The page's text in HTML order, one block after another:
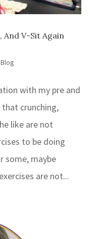
And V-Sit Again
Blog
with my pre and
crunching,
like are not
to be doing
some, maybe
are not...